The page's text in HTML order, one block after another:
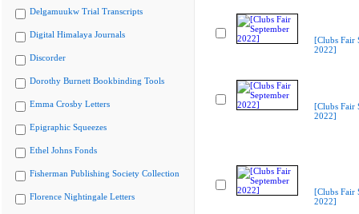
Delgamuukw Trial Transcripts
Digital Himalaya Journals
Discorder
Dorothy Burnett Bookbinding Tools
Emma Crosby Letters
Epigraphic Squeezes
Ethel Johns Fonds
Fisherman Publishing Society Collection
Florence Nightingale Letters
[Clubs Fair
2022]
[Clubs Fair
2022]
[Clubs Fair
2022]